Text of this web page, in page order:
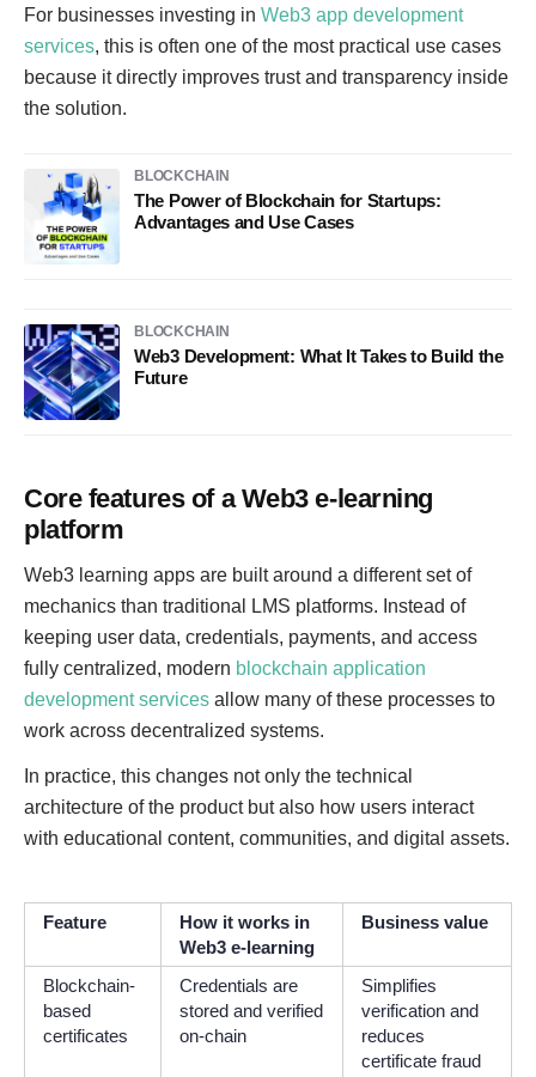
For businesses investing in Web3 app development
services, this is often one of the most practical use cases
because it directly improves trust and transparency inside
the solution.
BLOCKCHAIN
The Power of Blockchain for Startups:
Advantages and Use Cases
BLOCKCHAIN
Web3 Development: What It Takes to Build the
Future
Core features of a Web3 e-learning
platform
Web3 learning apps are built around a different set of
mechanics than traditional LMS platforms. Instead of
keeping user data, credentials, payments, and access
fully centralized, modern blockchain application
development services allow many of these processes to
work across decentralized systems.
In practice, this changes not only the technical
architecture of the product but also how users interact
with educational content, communities, and digital assets.
Feature
How it works in
Web3 e-learning
Business value
Blockchain-
based
certificates
Credentials are
stored and verified
on-chain
Simplifies
verification and
reduces
certificate fraud